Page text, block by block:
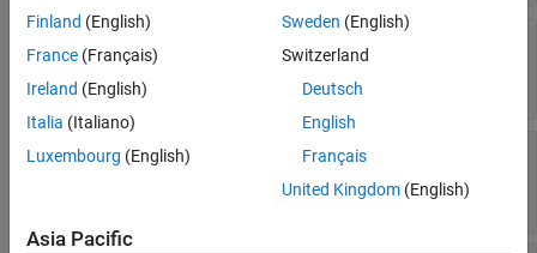
Display text of hyperlink dialog control
'Add text here and link in callback'
(default) | |character vector
Callback—
code executed when you
Finland (English)
France (Français)
Ireland (English)
Italia (Italiano)
Luxembourg (English)
Sweden (English)
Switzerland
Deutsch
English
Français
United Kingdom(English)
Asia Pacific